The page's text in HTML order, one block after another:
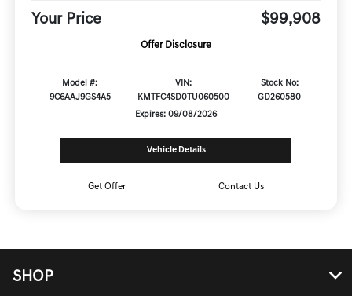
Your Price $99,908
Offer Disclosure
Model #:
9C6AAJ9GS4A5
VIN:
KMTFC4SD0TU060500
Stock No:
GD260580
Expires: 09/08/2026
Vehicle Details
Get Offer Contact Us
SHOP